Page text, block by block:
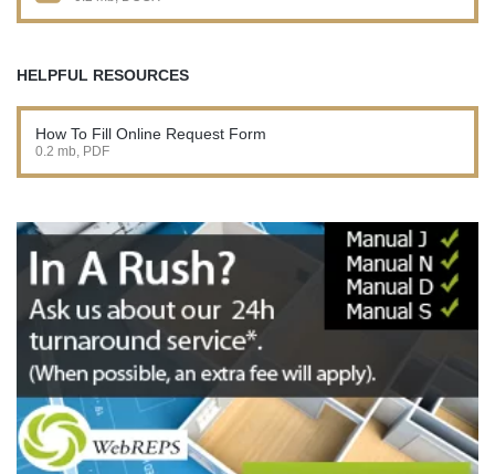
HELPFUL RESOURCES
How To Fill Online Request Form
0.2 mb, PDF